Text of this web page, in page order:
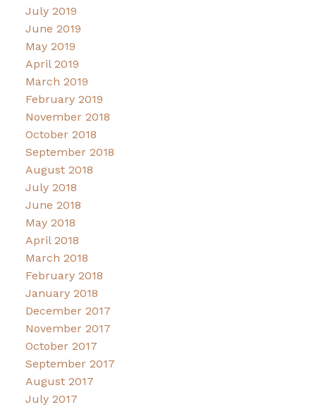
July 2019
June 2019
May 2019
April 2019
March 2019
February 2019
November 2018
October 2018
September 2018
August 2018
July 2018
June 2018
May 2018
April 2018
March 2018
February 2018
January 2018
December 2017
November 2017
October 2017
September 2017
August 2017
July 2017